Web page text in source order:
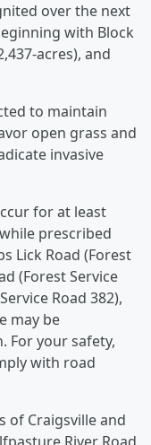
over the next
with Block
acres), and
to maintain
open grass and
invasive
for at least
prescribed
Lick Road (Forest
(Forest Service
Road 382),
may be
For your safety,
with road
of Craigsville and